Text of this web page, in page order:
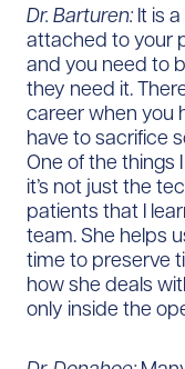
Dr. Barturen: It is
attached to your
and you need to
they need it.
career when you
have to sacrifice
One of the things
it’s not just the
patients that I
team. She helps
time to preserve
how she deals
only inside the